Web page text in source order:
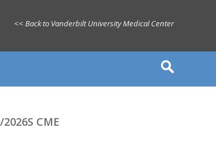
<< Back to Vanderbilt University Medical Center
CME